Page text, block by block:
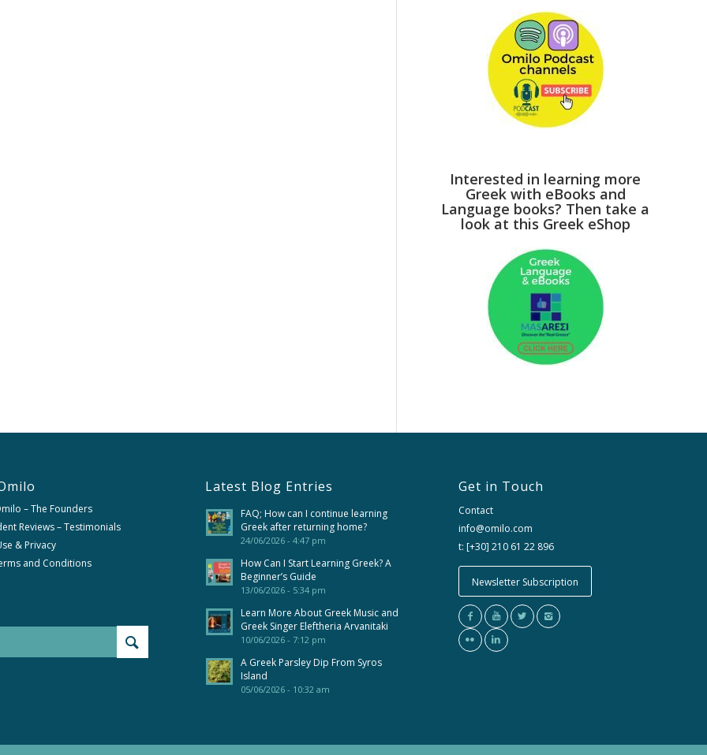
Interested in learning more
Greek with eBooks and
Language books? Then take a
look at this Greek eShop
– The Founders
Reviews – Testimonials
& Privacy
and Conditions
Latest Blog Entries
FAQ; How can I continue learning
Greek after returning home?
24/06/2026 - 4:47 pm
How Can I Start Learning Greek? A
Beginner’s Guide
13/06/2026 - 5:34 pm
Learn More About Greek Music and
Greek Singer Eleftheria Arvanitaki
10/06/2026 - 7:12 pm
A Greek Parsley Dip From Syros
Island
05/06/2026 - 10:32 am
Get in Touch
Contact
info@omilo.com
t: [+30] 210 61 22 896
Newsletter Subscription